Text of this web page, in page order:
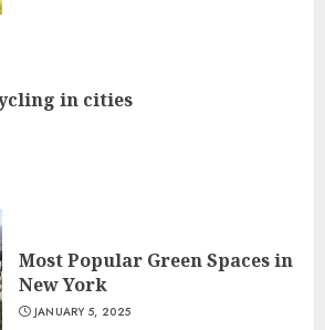
in cities
Most Popular Green Spaces in
New York
JANUARY 5, 2025